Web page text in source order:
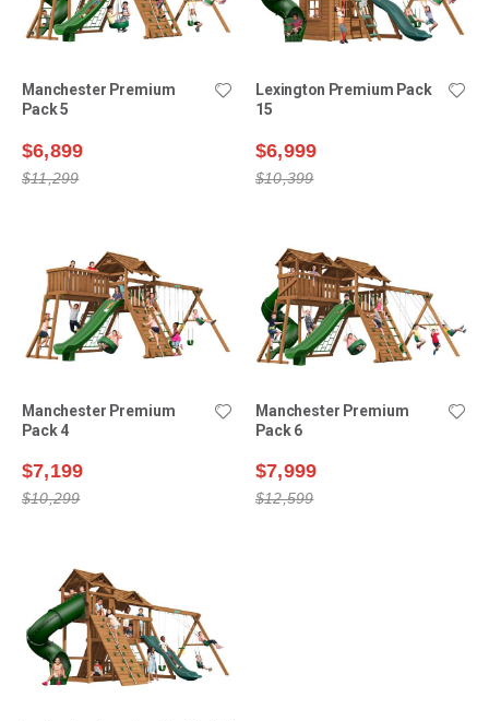
Manchester Premium
Pack 5
$6,899
$11,299
Lexington Premium Pack
15
$6,999
$10,399
Manchester Premium
Pack 4
$7,199
$10,299
Manchester Premium
Pack 6
$7,999
$12,599